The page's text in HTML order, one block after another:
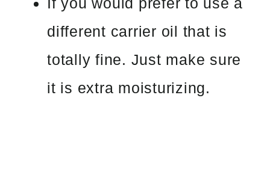
different carrier oil that is
totally fine. Just make sure
it is extra moisturizing.